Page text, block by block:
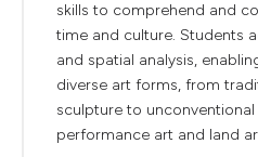
skills to comprehend and
time and culture. Students
and spatial analysis,
diverse art forms, from
sculpture to
performance art and land